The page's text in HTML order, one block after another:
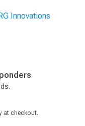
Innovations
at checkout.